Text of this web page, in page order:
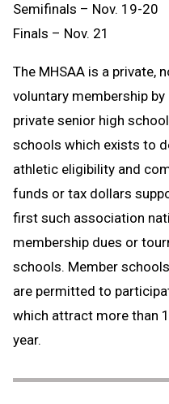
Semifinals – Nov. 19-20
Finals – Nov. 21
The MHSAA is a
voluntary membership
private senior high
schools which exists to
athletic eligibility and
funds or tax dollars
first such association
membership dues or
schools. Member
are permitted to
which attract more than
year.